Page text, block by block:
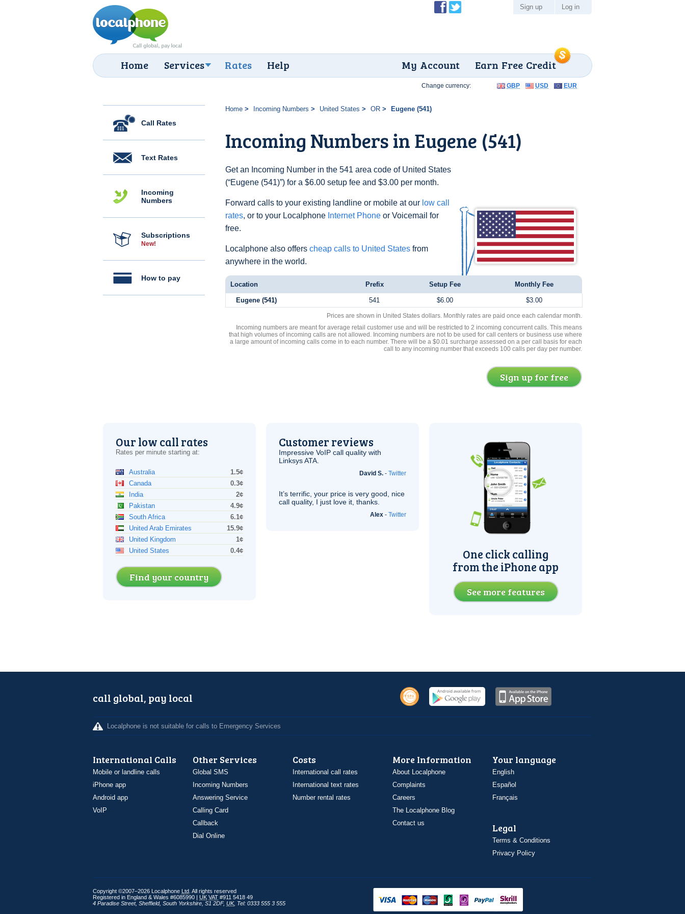
Home Services Rates Help Earn Free Credit
My Account
Sign up Log in
Call Rates
Text Rates
Incoming
Numbers
Subscriptions
New!
How to pay
Home Incoming Numbers United States OR Eugene (541)
Incoming Numbers in Eugene (541)
Get an Incoming Number in the 541 area code of United States
(“Eugene (541)”) for a $6.00 setup fee and $3.00 per month.
Forward calls to your existing landline or mobile at our low call
rates, or to your Localphone Internet Phone or Voicemail for
free.
Localphone also offers cheap calls to United States from
anywhere in the world.
Change currency: GBP USD EUR
Location Prefix Setup Fee Monthly Fee
Eugene (541) 541 $6.00 $3.00
Prices are shown in United States dollars. Monthly rates are paid once each calendar month.
Incoming numbers are meant for average retail customer use and will be restricted to 2 incoming concurrent calls. This means
that high volumes of incoming calls are not allowed. Incoming numbers are not to be used for call centers or business use where
a large amount of incoming calls come in to each number. There will be a $0.01 surcharge assessed on a per call basis for each
call to any incoming number that exceeds 100 calls per day per number.
Sign up for free
Our low call rates
Rates per minute starting at:
Australia
1.5¢
Canada
0.3¢
India
2¢
Pakistan
4.9¢
South Africa
6.1¢
United Arab Emirates
15.9¢
United Kingdom
1¢
United States
0.4¢
Find your country
Customer reviews
Impressive VoIP call quality with
LinksysATA
David S. - Twitter
It’s terrific, your price is very good, nice
call quality, I just love it, thanks.
Alex - Twitter
One click calling
from the iPhone app
See more features
call global, pay local
Localphone is not suitable for calls to Emergency Services
International Calls
Mobile or landline calls
iPhone app
Android app
VoIP
Other Services
Global SMS
Incoming Numbers
Answering Service
Calling Card
Callback
Dial Online
Costs
International call rates
International text rates
Number rental rates
More Information
About Localphone
Complaints
Careers
The Localphone Blog
Contact us
Your language
English
Español
Français
Legal
Terms & Conditions
Privacy Policy
Copyright ©2007–2026 Localphone Ltd . All rights reserved
Registered in England & Wales #6085990 | UK VAT #911 5418 49
4 Paradise Street, Sheffield, South Yorkshire S1 2DF, UK, Tel: 0333 555 3 555